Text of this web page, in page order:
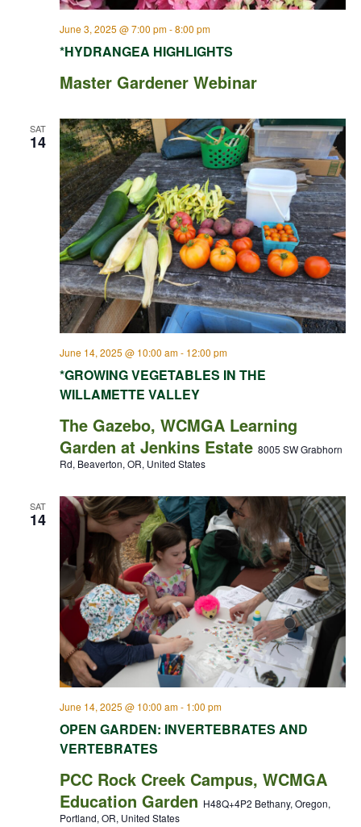
*HYDRANGEA HIGHLIGHTS
June 3, 2025 @ 7:00 pm-8:00 pm
Master Gardener Webinar
SAT
14
*GROWING VEGETABLES IN THE
WILLAMETTE VALLEY
June 14, 2025 @ 10:00 am- 12:00 pm
The Gazebo, WCMGA Learning
Garden at Jenkins Estate 8005 SW Grabhorn
Rd, Beaverton, OR, United States
SAT
14
OPEN GARDEN: INVERTEBRATES AND
VERTEBRATES
June 14, 2025 @ 10:00 am- 1:00 pm
PCC Rock Creek Campus, WCMGA
Education Garden H48Q+4P2 Bethany, Oregon,
Portland, OR, United States